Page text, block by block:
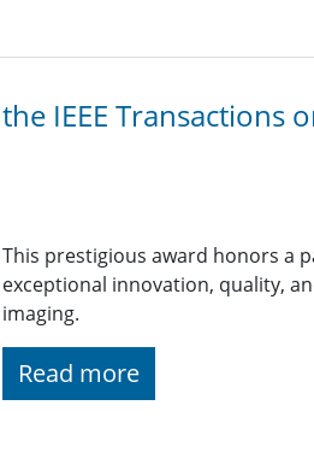
IEEE Transactions
This prestigious award honors a
exceptional innovation, quality,
imaging.
Read more